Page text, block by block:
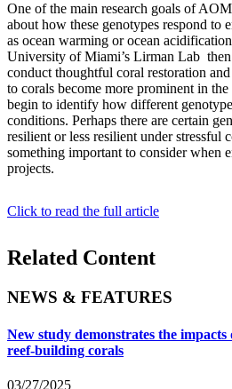
One of the main research goals of
about how these genotypes respond to
as ocean warming or ocean
University of Miami’s Lirman Lab
conduct thoughtful coral restoration
to corals become more prominent in
begin to identify how different
conditions. Perhaps there are certain
resilient or less resilient under stressful
something important to consider when
projects.
Click to read the full article
Related Content
NEWS & FEATURES
New study demonstrates the impacts
reef-building corals
03/27/2025